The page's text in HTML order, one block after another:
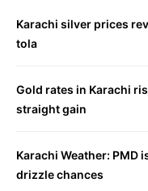
Karachi silver prices
tola
Gold rates in Karachi
straight gain
Karachi Weather: PMD
drizzle chances